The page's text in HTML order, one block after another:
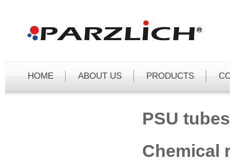
HOME ABOUT US PRODUCTS
PSU
Chemical